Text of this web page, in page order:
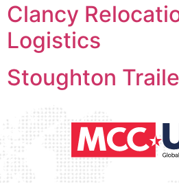
Clancy
Logistics
Stoughton